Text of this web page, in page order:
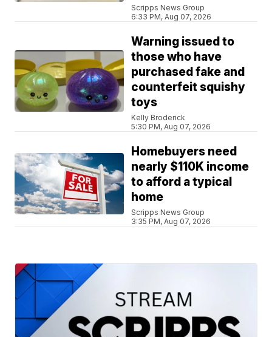
Scripps News Group
6:33 PM, Aug 07, 2026
Warning issued to
those who have
purchased fake and
counterfeit squishy
toys
Kelly Broderick
5:30 PM, Aug 07, 2026
Homebuyers need
nearly $110K income
to afford a typical
home
Scripps News Group
3:35 PM, Aug 07, 2026